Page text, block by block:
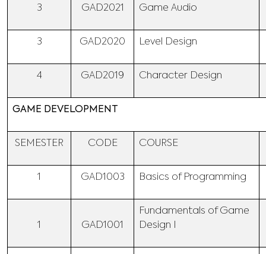
3 GAD2021 Game Audio
3 GAD2020 Level Design
4 GAD2019 Character Design
GAME DEVELOPMENT
SEMESTER CODE COURSE
1 GAD1003 Basics of Programming
1 GAD1001
Fundamentals of Game
Design I